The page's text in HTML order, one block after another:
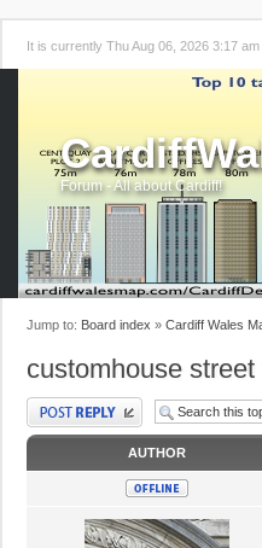
It is currently Thu Aug 06, 2026 3:17 am
Forum - All about Cardiff!
Jump to: Board index » Cardiff Wales
customhouse street
Post a reply
AUTHOR